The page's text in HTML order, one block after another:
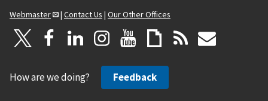
Webmaster
| Contact Us | Our Other Offices
How are we doing? Feedback